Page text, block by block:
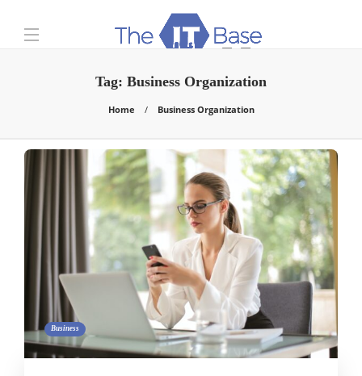
Tag: Business Organization
Home Business Organization
Business